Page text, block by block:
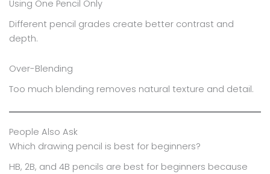
Using One Pencil Only
Different pencil grades create better contrast and
depth.
Over-Blending
Too much blending removes natural texture and detail.
People Also Ask
Which drawing pencil is best for beginners?
HB, 2B, and 4B pencils are best for beginners because